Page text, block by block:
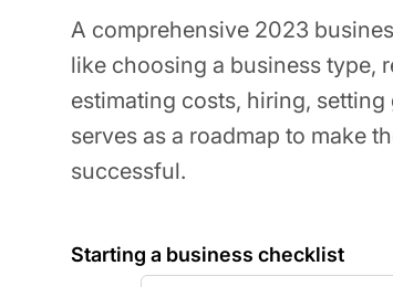
A comprehensive 2023
like choosing a business type,
estimating costs, hiring,
serves as a roadmap to make
successful.
Starting a business checklist